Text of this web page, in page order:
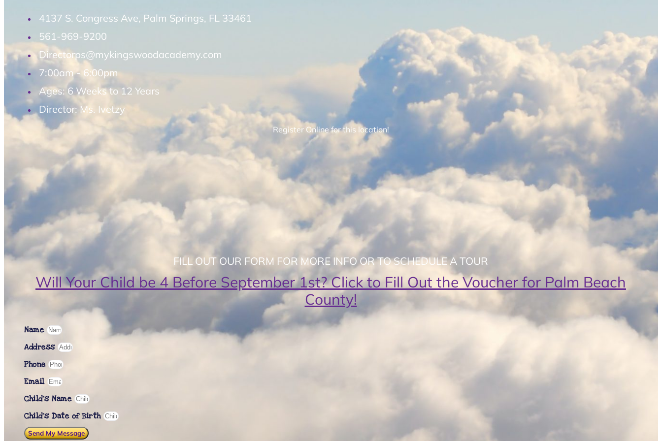
4137 S. Congress Ave, Palm Springs, FL 33461
561-969-9200
Directorps@mykingswoodacademy.com
7:00am - 6:00pm
Ages: 6 Weeks to 12 Years
Director: Ms. Ivetzy
Register Online for this location!
FILL OUT OUR FORM FOR MORE INFO OR TO SCHEDULE A TOUR
Will Your Child be 4 Before September 1st? Click to Fill Out the Voucher for Palm Beach
County!
Name
Address
Phone
Email
Child's Name
Child’s Date of Birth
Send My Message